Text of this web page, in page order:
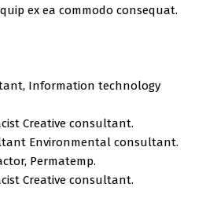
ex ea commodo consequat.
Information technology
Creative consultant.
Environmental consultant.
Permatemp.
Creative consultant.